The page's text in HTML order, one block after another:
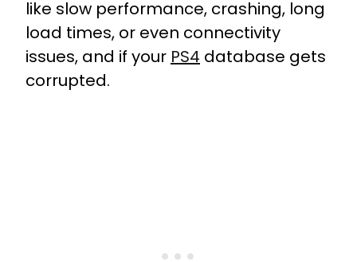
like slow performance, crashing, long
load times, or even connectivity
issues, and if your PS4 database gets
corrupted.